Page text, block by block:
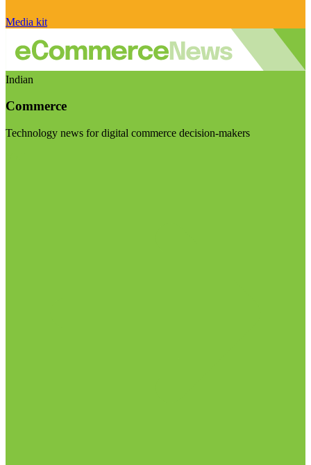
Media kit
Indian
Commerce
Technology news for digital commerce decision-makers